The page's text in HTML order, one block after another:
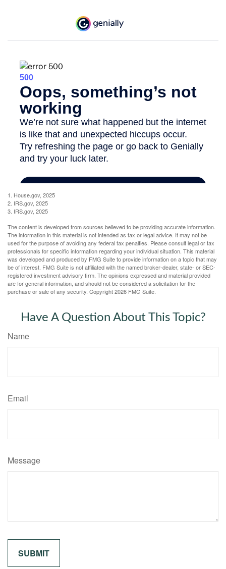
1. House.gov, 2025
2. IRS.gov, 2025
3. IRS.gov, 2025
The content is developed from sources believed to be providing accurate information.
The information in this material is not intended as tax or legal advice. It may not be
used for the purpose of avoiding any federal tax penalties. Please consult legal or tax
professionals for specific information regarding your individual situation. This material
was developed and produced by FMG Suite to provide information on a topic that may
be of interest. FMG Suite is not affiliated with the named broker-dealer, state- or SEC-
registered investment advisory firm. The opinions expressed and material provided
are for general information, and should not be considered a solicitation for the
purchase or sale of any security. Copyright2026 FMG Suite.
Have A Question About This Topic?
Name
Email
Message